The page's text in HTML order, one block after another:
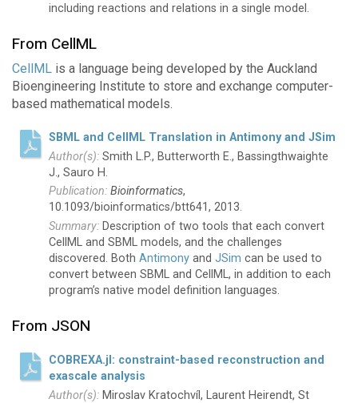
including reactions and relations in a single model.
From CellML
CellML is a language being developed by the Auckland
Bioengineering Institute to store and exchange computer-
based mathematical models.
SBML and CellML Translation in Antimony and JSim
Smith L.P., Butterworth E., Bassingthwaighte
J., Sauro H.
Bioinformatics,
10.1093/bioinformatics/btt641, 2013.
Description of two tools that each convert
CellML and SBML models, and the challenges
discovered. BothAntimony andJSim can be used to
convert between SBML and CellML, in addition to each
program’s native model definition languages.
From JSON
COBREXA.jl: constraint-based reconstruction and
exascale analysis
Miroslav Kratochvíl, Laurent Heirendt, St